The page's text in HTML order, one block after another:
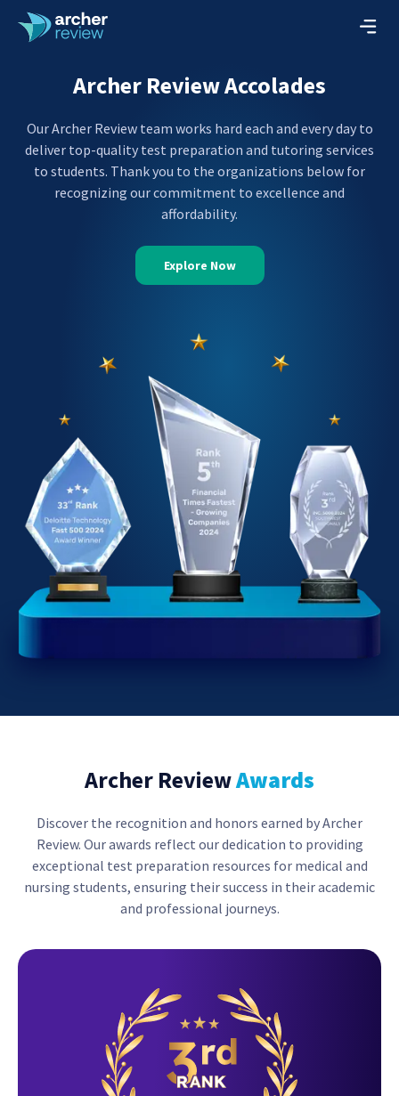
Archer Review Accolades
Our Archer Review team works hard each and every day to
deliver top-quality test preparation and tutoring services
to students. Thank you to the organizations below for
recognizing our commitment to excellence and
affordability.
Explore Now
Archer ReviewAwards
Discover the recognition and honors earned by Archer
Review. Our awards reflect our dedication to providing
exceptional test preparation resources for medical and
nursing students, ensuring their success in their academic
and professional journeys.